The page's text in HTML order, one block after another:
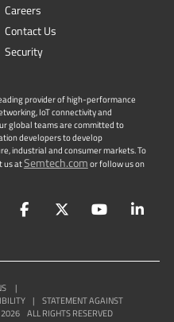
Careers
Contact Us
Security
provider of high-performance
IoT connectivity and
global teams are committed to
developers to develop
industrial and consumer markets. To
us atSemtech.comor follow us on
FacebookTwitterYouTube
|
|
STATEMENT AGAINST
2026 ALL RIGHTS RESERVED